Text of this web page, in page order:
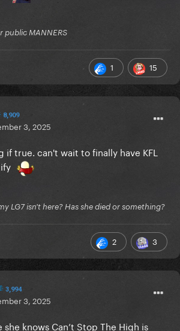
public MANNERS
1 15
8,909
3, 2025
true. can't wait to finally have KFL
LG7 isn't here? Has she died or something?
2 3
3,994
3, 2025
knows Can’t Stop The High is